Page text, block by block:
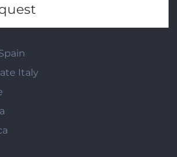
Italy